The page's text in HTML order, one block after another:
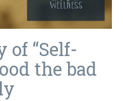
of “Self-
the bad